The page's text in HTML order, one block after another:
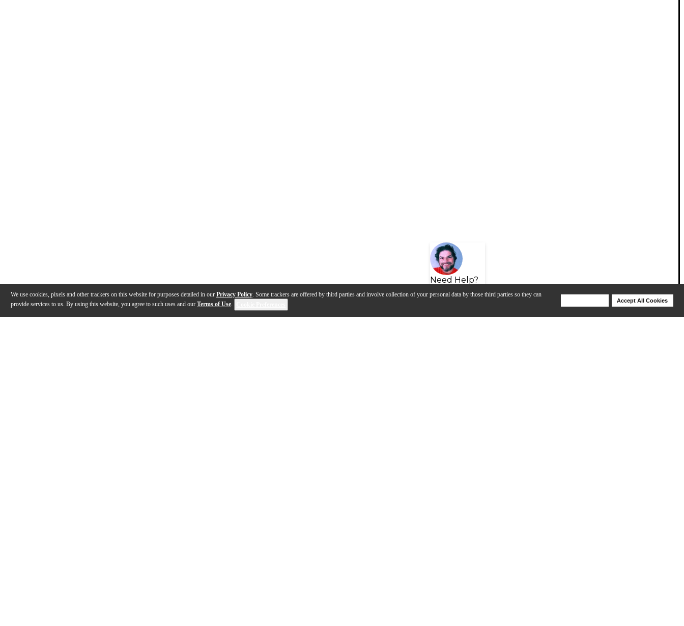
We use cookies, pixels and other trackers on this website for purposes detailed in our Privacy Policy. Some trackers are offered by third parties and involve collection of your personal data by those third parties so they can
provide services to us. By using this website, you agree to such uses and our Terms of Use.
Accept All Cookies
Need Help?